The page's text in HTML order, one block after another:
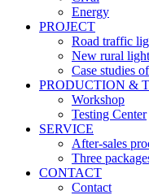
Energy
PROJECT
Road traffic
New rural
Case studies
PRODUCTION &
Workshop
Testing Center
SERVICE
After-sales
Three
CONTACT
Contact